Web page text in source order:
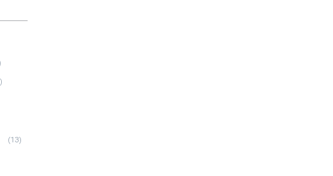
13